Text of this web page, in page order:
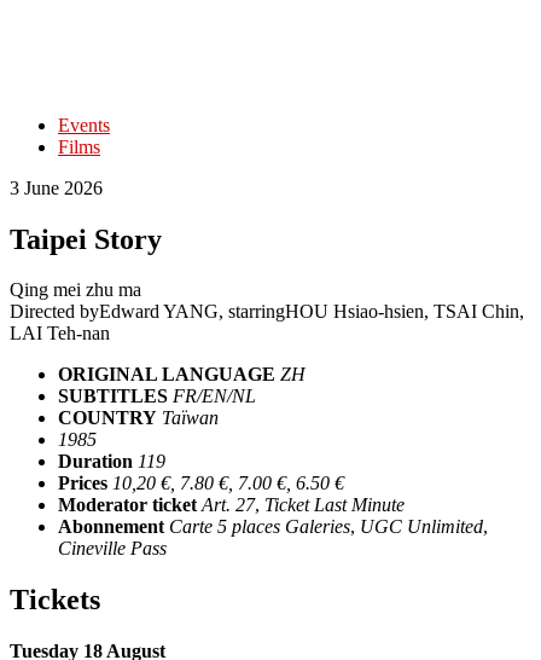
Events
Films
3 June 2026
Taipei Story
Qing mei zhu ma
Directed byEdward YANG, starringHOU Hsiao-hsien, TSAI Chin,
LAI Teh-nan
ORIGINAL LANGUAGE ZH
SUBTITLES FR/EN/NL
COUNTRY Taïwan
1985
Duration 119
Prices 10,20 €, 7.80 €, 7.00 €, 6.50 €
Moderator ticket Art. 27, Ticket Last Minute
Abonnement Carte 5 places Galeries, UGC Unlimited,
Cineville Pass
Tickets
Tuesday 18 August